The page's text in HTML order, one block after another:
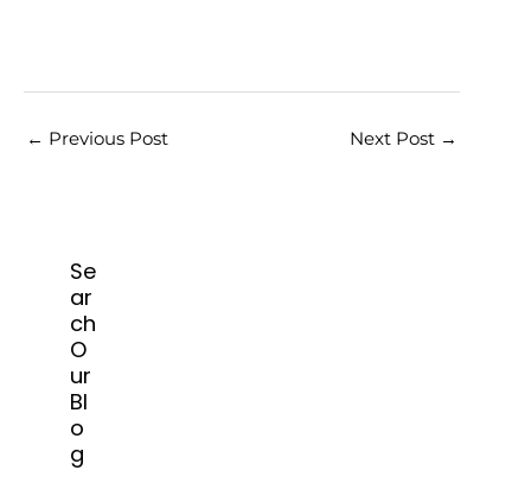
← Previous Post Next Post →
Se
ar
ch
O
ur
Bl
o
g